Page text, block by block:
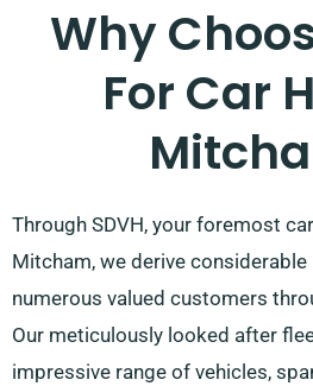
Why
For Car
Through SDVH, your foremost
Mitcham, we derive
numerous valued customers
Our meticulously looked after
impressive range of vehicles,